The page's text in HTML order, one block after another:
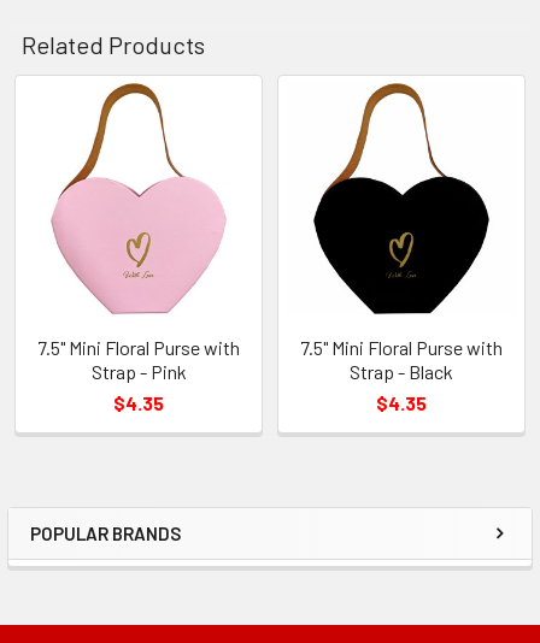
Sidebar
POPULAR BRANDS
Related Products
Related
Products
7.5" Mini Floral Purse with
Strap - Pink
$4.35
7.5" Mini Floral Purse with
Strap - Black
$4.35